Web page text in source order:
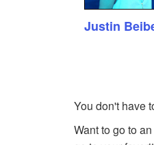
Justin
You don't have
Want to go to